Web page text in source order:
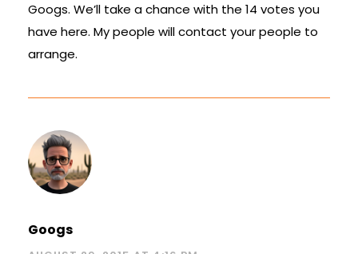
Googs. We’ll take a chance with the 14 votes you
have here. My people will contact your people to
arrange.
Googs